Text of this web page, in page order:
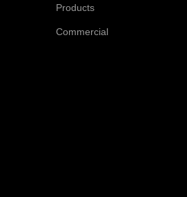
Products
Commercial